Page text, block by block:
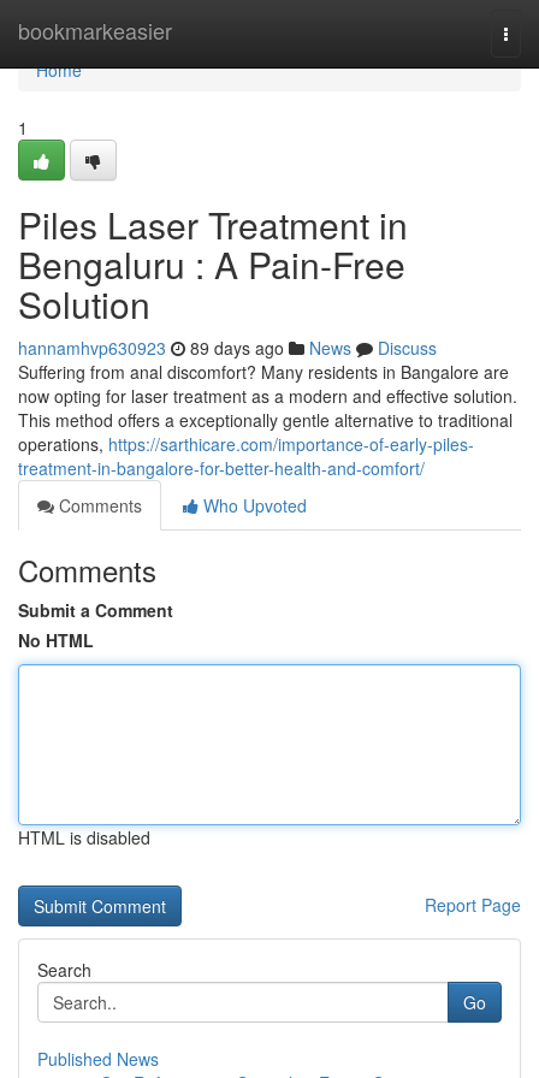
bookmarkeasier
Home
Home
1
Piles Laser Treatment in
Bengaluru : A Pain-Free
Solution
hannamhvp630923 89 days ago News
Discuss
Suffering from anal discomfort? Many residents in Bangalore are
now opting for laser treatment as a modern and effective solution.
This method offers a exceptionally gentle alternative to traditional
operations, https://sarthicare.com/importance-of-early-piles-
treatment-in-bangalore-for-better-health-and-comfort/
Comments
Who Upvoted
Comments
Submit a Comment
No HTML
HTML is disabled
Report Page
Search
Go
Published News